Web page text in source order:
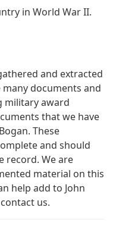
in World War II.
and extracted
documents and
military award
that we have
These
and should
record. We are
material on this
help add to John
us.